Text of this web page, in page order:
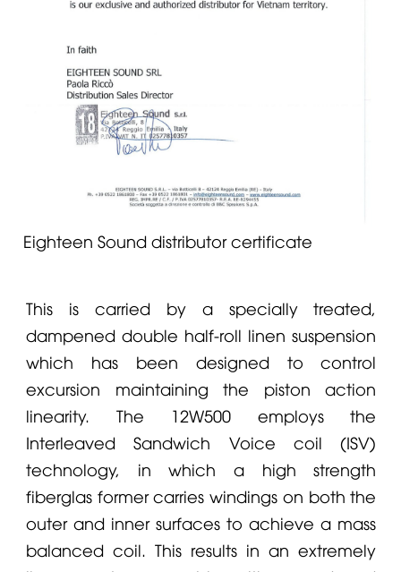
Eighteen Sound distributor certificate
This is carried by a specially treated,
dampened double half-roll linen suspension
which has been designed to control
excursion maintaining the piston action
linearity. The 12W500 employs the
Interleaved Sandwich Voice coil (ISV)
technology, in which a high strength
fiberglas former carries windings on both the
outer and inner surfaces to achieve a mass
balanced coil. This results in an extremely